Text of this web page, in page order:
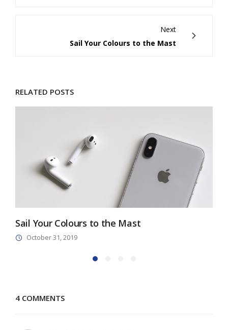
Next
Sail Your Colours to the Mast
RELATED POSTS
Sail Your Colours to the Mast
October 31, 2019
4 COMMENTS